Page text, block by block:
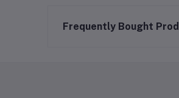
Frequently Bought